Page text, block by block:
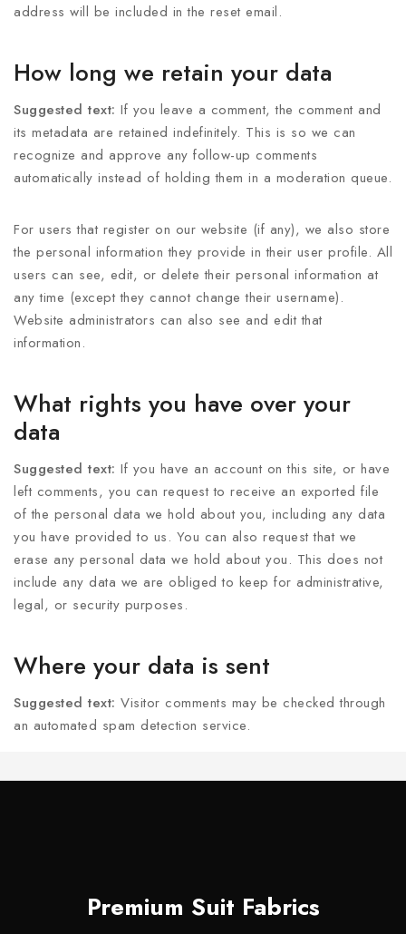
address will be included in the reset email.
How long we retain your data
Suggested text: If you leave a comment, the comment and
its metadata are retained indefinitely. This is so we can
recognize and approve any follow-up comments
automatically instead of holding them in a moderation queue.
For users that register on our website (if any), we also store
the personal information they provide in their user profile. All
users can see, edit, or delete their personal information at
any time (except they cannot change their username).
Website administrators can also see and edit that
information.
What rights you have over your
data
Suggested text: If you have an account on this site, or have
left comments, you can request to receive an exported file
of the personal data we hold about you, including any data
you have provided to us. You can also request that we
erase any personal data we hold about you. This does not
include any data we are obliged to keep for administrative,
legal, or security purposes.
Where your data is sent
Suggested text: Visitor comments may be checked through
an automated spam detection service.
Premium Suit Fabrics